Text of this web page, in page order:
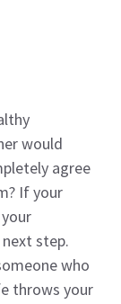
would
agree
If your
step.
who
throws your